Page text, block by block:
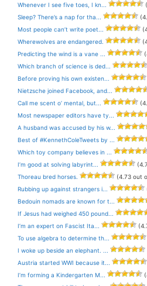
Whenever I see five toes, I kn...
Sleep? There’s a nap for tha...
Most people can’t write poet...
Wherewolves are endangered.
Predicting the wind is a vane ...
Which branch of science is ded...
Before proving his own existen...
Nietzsche joined Facebook, and...
Call me scent o’ mental, but...
Most newspaper editors have ty...
A husband was accused by his w...
Best of #KennethColeTweets by ...
Which toy company believes in ...
I’m good at solving labyrint...
Thoreau bred horses.
(4.73 out
Rubbing up against strangers i...
Bedouin nomads are known for t...
If Jesus had weighed 450 pound...
I’m an expert on Fascist Ita...
To use algebra to determine th...
I woke up beside an elephant. ...
Austria started WWI because it...
I’m forming a Kindergarten M...